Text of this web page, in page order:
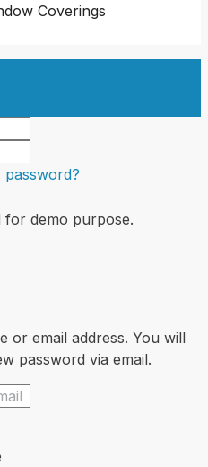
Coverings
for demo purpose.
or email address. You will
password via email.